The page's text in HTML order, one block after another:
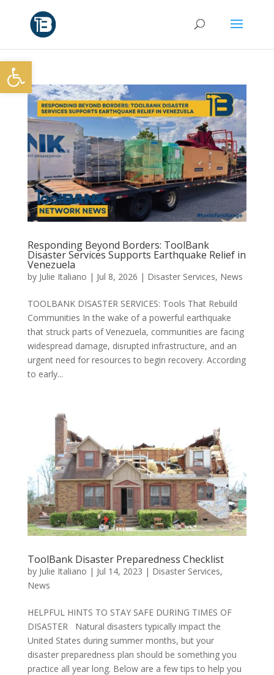
Responding Beyond Borders: ToolBank
Disaster Services Supports Earthquake Relief in
Venezuela
by Julie Italiano | Jul 8, 2026 | Disaster Services, News
TOOLBANK DISASTER SERVICES: Tools That Rebuild
Communities In the wake of a powerful earthquake
that struck parts of Venezuela, communities are facing
widespread damage, disrupted infrastructure, and an
urgent need for resources to begin recovery. According
to early...
ToolBank Disaster Preparedness Checklist
by Julie Italiano | Jul 14, 2023 | Disaster Services,
News
HELPFUL HINTS TO STAY SAFE DURING TIMES OF
DISASTER Natural disasters typically impact the
United States during summer months, but your
disaster preparedness plan should be something you
practice all year long. Below are a few tips to help you
Open toolbar